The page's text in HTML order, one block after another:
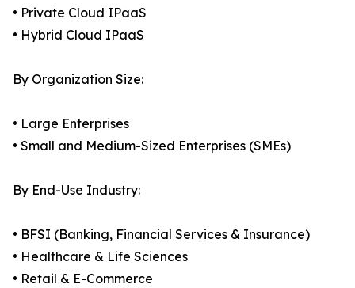
• Private Cloud IPaaS
• Hybrid Cloud IPaaS
By Organization Size:
• Large Enterprises
• Small and Medium-Sized Enterprises (SMEs)
By End-Use Industry:
• BFSI (Banking, Financial Services & Insurance)
• Healthcare & Life Sciences
• Retail & E-Commerce